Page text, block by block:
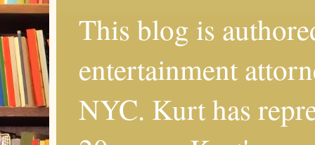
This blog is
entertainment
NYC. Kurt has